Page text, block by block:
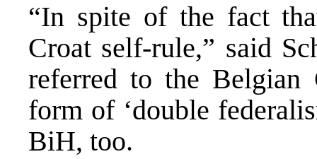
“In spite of the fact
Croat self-rule,” said
referred to the
form of ‘double
BiH, too.